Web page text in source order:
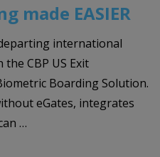
made EASIER
international
CBP US Exit
Boarding Solution.
eGates, integrates
…